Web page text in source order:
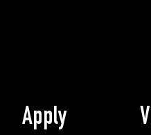
Apply